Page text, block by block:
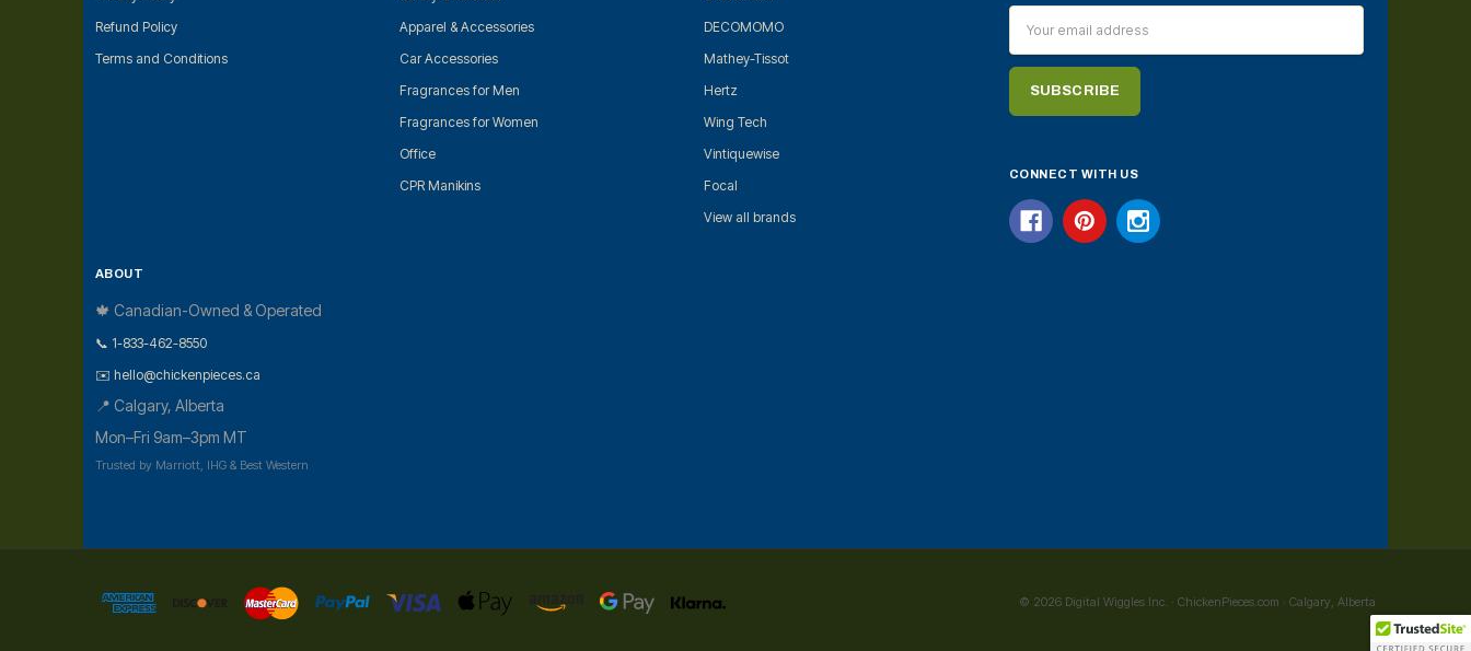
Refund Policy
Terms and Conditions
Apparel & Accessories
Car Accessories
Fragrances for Men
Fragrances for Women
Office
CPR Manikins
DECOMOMO
Mathey-Tissot
Hertz
Wing Tech
Vintiquewise
Focal
View all brands
ABOUT
🍁 Canadian-Owned & Operated
📞 1-833-462-8550
✉️ hello@chickenpieces.ca
📍 Calgary, Alberta
Mon–Fri 9am–3pm MT
Trusted by Marriott, IHG & Best Western
Address
CONNECT WITH US
© 2026 Digital Wiggles Inc. · ChickenPieces.com · Calgary, Alberta